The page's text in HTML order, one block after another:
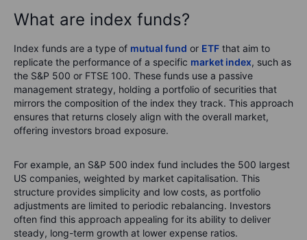
What are index funds?
Index funds are a type of mutual fund or ETF that aim to
replicate the performance of a specific market index, such as
the S&P 500 or FTSE 100. These funds use a passive
management strategy, holding a portfolio of securities that
mirrors the composition of the index they track. This approach
ensures that returns closely align with the overall market,
offering investors broad exposure.
For example, an S&P 500 index fund includes the 500 largest
US companies, weighted by market capitalisation. This
structure provides simplicity and low costs, as portfolio
adjustments are limited to periodic rebalancing. Investors
often find this approach appealing for its ability to deliver
steady, long-term growth at lower expense ratios.